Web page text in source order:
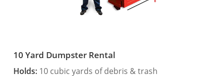
10 Yard Dumpster Rental
Holds:10 cubic yards of debris & trash